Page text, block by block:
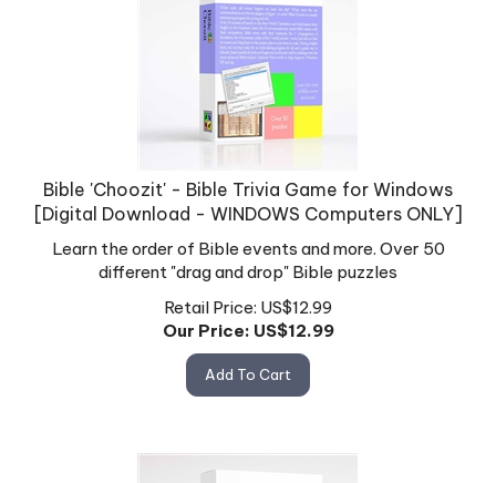
Bible 'Choozit' - Bible Trivia Game for Windows
[Digital Download - WINDOWS Computers ONLY]
Learn the order of Bible events and more. Over 50
different "drag and drop" Bible puzzles
Retail Price: US$12.99
Our Price: US$12.99